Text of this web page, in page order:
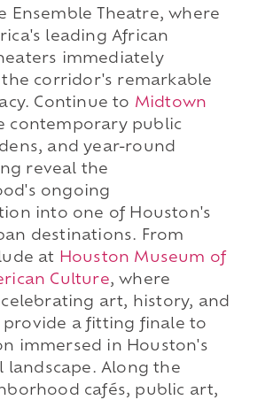
Ensemble Theatre, where
leading African
immediately
the corridor's remarkable
Continue to Midtown
contemporary public
and year-round
reveal the
ongoing
into one of Houston's
destinations. From
at
Houston Museum of
Culture, where
art, history, and
a fitting finale to
immersed in Houston's
landscape. Along the
cafés, public art,